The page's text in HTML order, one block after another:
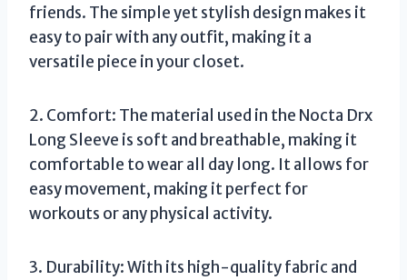
friends. The simple yet stylish design makes it
easy to pair with any outfit, making it a
versatile piece in your closet.
2. Comfort: The material used in the Nocta Drx
Long Sleeve is soft and breathable, making it
comfortable to wear all day long. It allows for
easy movement, making it perfect for
workouts or any physical activity.
3. Durability: With its high-quality fabric and